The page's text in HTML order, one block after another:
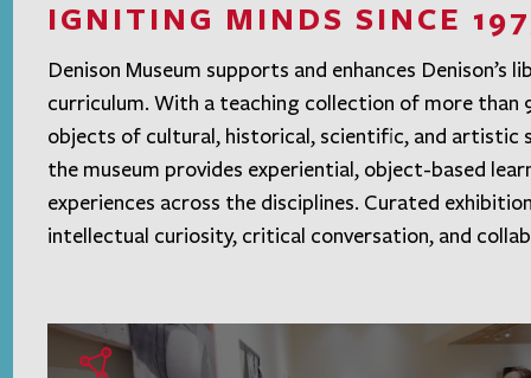
IGNITING MINDS SINCE
Denison Museum supports and enhances Denison’s
curriculum. With a teaching collection of more than
objects of cultural, historical, scientific, and artistic
the museum provides experiential, object-based
experiences across the disciplines. Curated
intellectual curiosity, critical conversation, and